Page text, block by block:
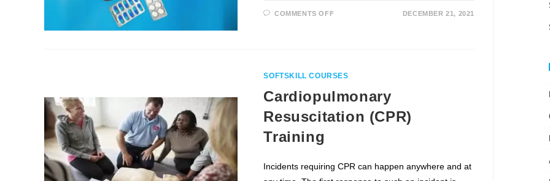
COMMENTS OFF DECEMBER 21, 2021
SOFTSKILL COURSES
Cardiopulmonary
Resuscitation (CPR)
Training
Incidents requiring CPR can happen anywhere and at